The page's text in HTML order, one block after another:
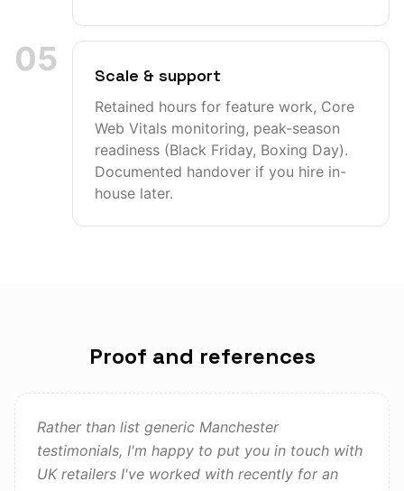
05 Scale & support
Retained hours for feature work, Core
Web Vitals monitoring, peak-season
readiness (Black Friday, Boxing Day).
Documented handover if you hire in-
house later.
Proof and references
Rather than list generic Manchester
testimonials, I'm happy to put you in touch with
UK retailers I've worked with recently for an